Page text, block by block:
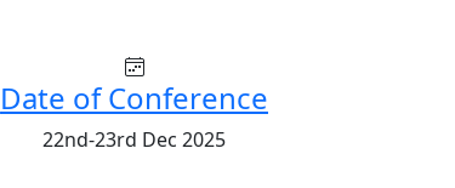
Date of Conference
22nd-23rd Dec 2025